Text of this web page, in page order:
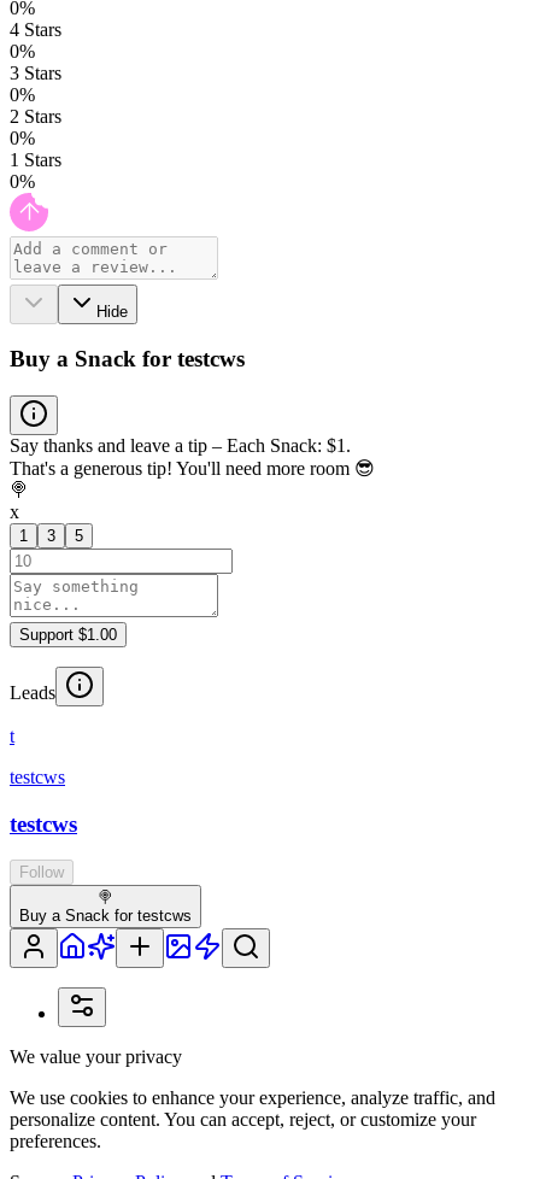
0%
4 Stars
0%
3 Stars
0%
2 Stars
0%
1 Stars
0%
Hide
Buy a Snack for testcws
Say thanks and leave a tip – Each Snack: $1.
That's a generous tip! You'll need more room 😎
🍭
x
1 3 5
Support $1.00
Leads
t
testcws
testcws
Follow
🍭
Buy a Snack for testcws
We value your privacy
We use cookies to enhance your experience, analyze traffic, and
personalize content. You can accept, reject, or customize your
preferences.